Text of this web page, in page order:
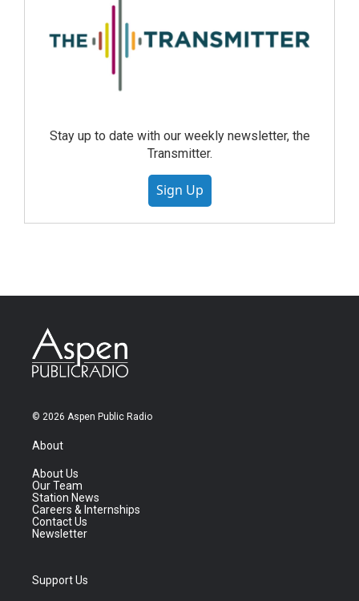
Stay up to date with our weekly newsletter, the
Transmitter.
Sign Up
© 2026 Aspen Public Radio
About
About Us
Our Team
Station News
Careers & Internships
Contact Us
Newsletter
Support Us